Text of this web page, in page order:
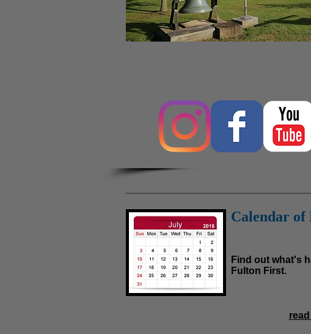
Calendar of
Find out what's
Fulton First.